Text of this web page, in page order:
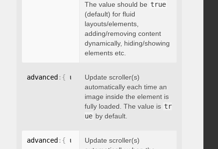
The value should be true
(default) for fluid
layouts/elements,
adding/removing content
dynamically, hiding/showing
elements etc.
advanced : { updateOnImageLoad:
Update scroller(s)
automatically each time an
image inside the element is
fully loaded. The value is tr
ue by default.
advanced : { updateOnSelectorChange
Update scroller(s)